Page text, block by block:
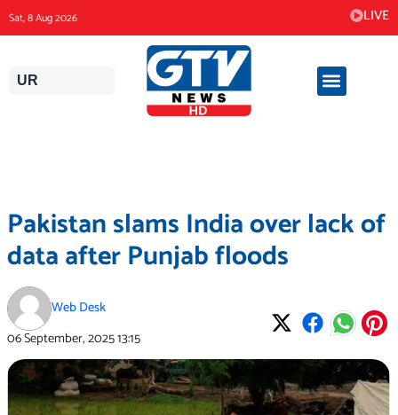
to
content
Sat, 8 Aug 2026 LIVE
UR
Pakistan slams India over lack of
data after Punjab floods
Web Desk
06 September, 202513:15